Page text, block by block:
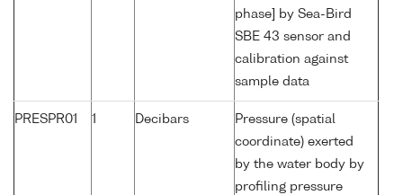
phase] by Sea-Bird
SBE 43 sensor and
calibration against
sample data
PRESPR01 1 Decibars
Pressure (spatial
coordinate) exerted
by the water body by
profiling pressure